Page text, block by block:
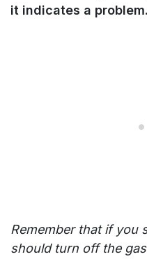
it indicates a problem.
Remember that if you
should turn off the